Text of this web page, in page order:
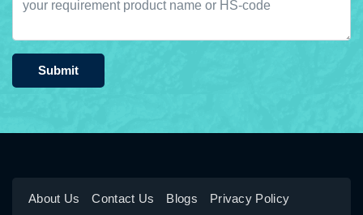
Submit
About Us Contact Us Blogs Privacy Policy